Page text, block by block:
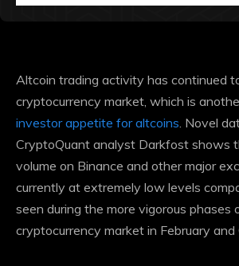
Altcoin trading activity has continued
cryptocurrency market, which is
investor appetite for altcoins. Novel
CryptoQuant analyst Darkfost shows
volume on Binance and other major
currently at extremely low levels
seen during the more vigorous phases
cryptocurrency market in February